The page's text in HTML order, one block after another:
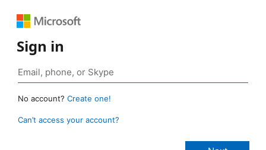
Sign in
No account? Create one!
Can’t access your account?